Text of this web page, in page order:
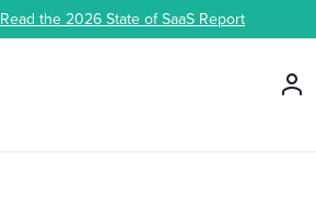
Read the 2026 State of SaaS Report